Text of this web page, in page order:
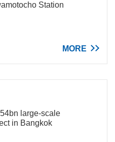
Station
MORE
large-scale
in Bangkok